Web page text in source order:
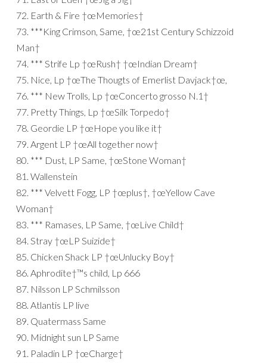
72. Earth & Fire †œMemories†
73. ***King Crimson, Same, †œ21st Century Schizzoid
Man†
74. *** Strife Lp †œRush† †œIndian Dream†
75. Nice, Lp †œThe Thougts of Emerlist Davjack†œ,
76. *** New Trolls, Lp †œConcerto grosso N.1†
77. Pretty Things, Lp †œSilk Torpedo†
78. Geordie LP †œHope you like it†
79. Argent LP †œAll together now†
80. *** Dust, LP Same, †œStone Woman†
81. Wallenstein
82. *** Velvett Fogg, LP †œplus†, †œYellow Cave
Woman†
83. *** Ramases, LP Same, †œLive Child†
84. Stray †œLP Suizide†
85. Chicken Shack LP †œUnlucky Boy†
86. Aphrodite†™s child, Lp 666
87. Nilsson LP Schmilsson
88. Atlantis LP live
89. Quatermass Same
90. Midnight sun LP Same
91. Paladin LP †œCharge†